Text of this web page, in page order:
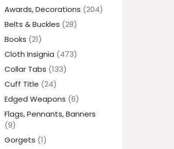
Awards, Decorations (204)
Belts & Buckles (28)
Books (21)
Cloth Insignia (473)
Collar Tabs (133)
Cuff Title (24)
Edged Weapons (6)
Flags, Pennants, Banners
(9)
Gorgets (1)